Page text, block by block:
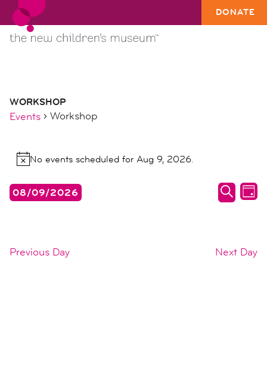
DONATE
WORKSHOP
Events Workshop
events
for
aug
9,
NoticeNo events scheduled for Aug 9, 2026.
events
search
DAY
08/09/2026
Previous Day Next Day